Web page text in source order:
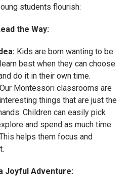
students flourish:
the Way:
Kids are born wanting to be
best when they can choose
do it in their own time.
Our Montessori classrooms are
things that are just the
Children can easily pick
and spend as much time
helps them focus and
Joyful Adventure: